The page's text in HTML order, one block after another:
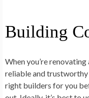
Building
When you’re
reliable and trustworthy
right builders for you